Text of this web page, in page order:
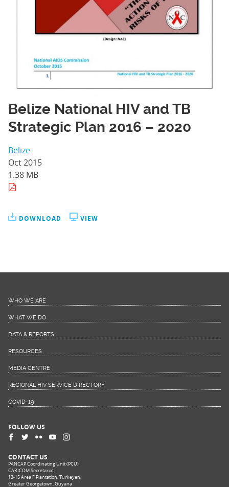
Belize National HIV and TB
Strategic Plan 2016 – 2020
Belize
Oct 2015
1.38 MB
DOWNLOAD VIEW
WHO WE ARE
WHAT WE DO
DATA & REPORTS
RESOURCES
MEDIA CENTRE
REGIONAL HIV SERVICE DIRECTORY
COVID-19
FOLLOW US
CONTACT US
PANCAP Coordinating Unit (PCU)
CARICOM Secretariat
13-15 Area F Plantation, Turkeyen,
Greater Georgetown, Guyana